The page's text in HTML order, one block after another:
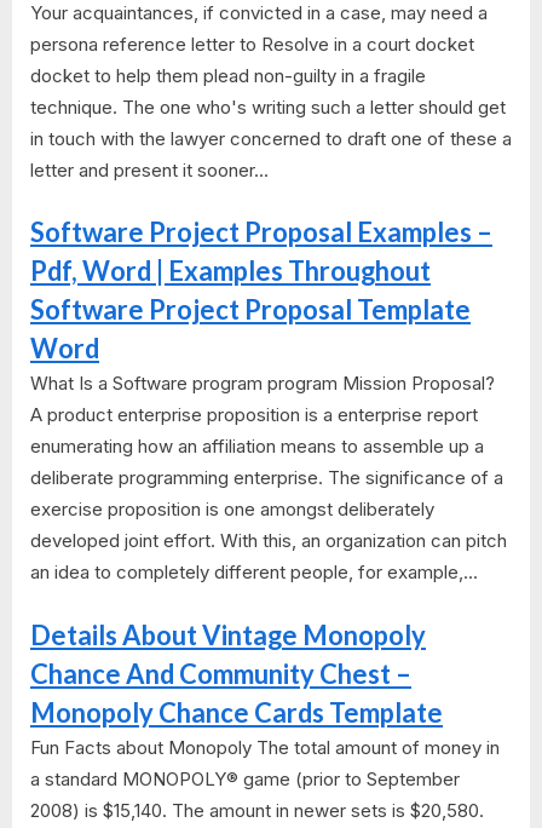
Your acquaintances, if convicted in a case, may need a
persona reference letter to Resolve in a court docket
docket to help them plead non-guilty in a fragile
technique. The one who's writing such a letter should get
in touch with the lawyer concerned to draft one of these a
letter and present it sooner...
Software Project Proposal Examples –
Pdf, Word | Examples Throughout
Software Project Proposal Template
Word
What Is a Software program program Mission Proposal?
A product enterprise proposition is a enterprise report
enumerating how an affiliation means to assemble up a
deliberate programming enterprise. The significance of a
exercise proposition is one amongst deliberately
developed joint effort. With this, an organization can pitch
an idea to completely different people, for example,...
Details About Vintage Monopoly
Chance And Community Chest –
Monopoly Chance Cards Template
Fun Facts about Monopoly The total amount of money in
a standard MONOPOLY® game (prior to September
2008) is $15,140. The amount in newer sets is $20,580.